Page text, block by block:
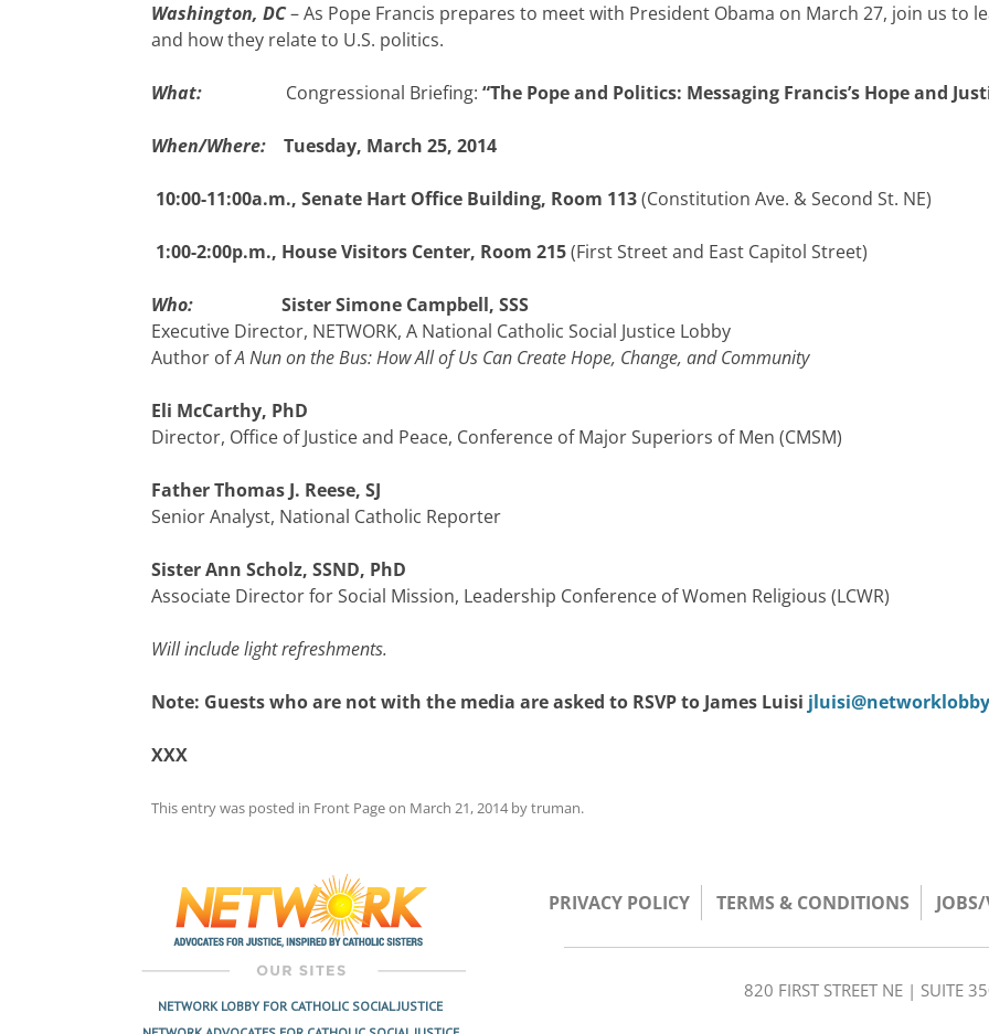
Washington, DC– As Pope Francis prepares to meet with President Obama on March 27, join us to
and how they relate to U.S. politics.
What: Congressional Briefing: “The Pope and Politics: Messaging Francis’s Hope and
When/Where: Tuesday, March 25, 2014
10:00-11:00a.m., Senate Hart Office Building, Room 113(Constitution Ave. & Second St. NE)
1:00-2:00p.m., House Visitors Center, Room 215(First Street and East Capitol Street)
Who:
Sister Simone Campbell, SSS
Executive Director, NETWORK, A National Catholic Social Justice Lobby
Author ofA Nun on the Bus: How All of Us Can Create Hope, Change, and Community
Eli McCarthy, PhD
Director, Office of Justice and Peace, Conference of Major Superiors of Men (CMSM)
Father Thomas J. Reese, SJ
Senior Analyst, National Catholic Reporter
Sister Ann Scholz, SSND, PhD
Associate Director for Social Mission, Leadership Conference of Women Religious (LCWR)
Will include light refreshments.
Note: Guests who are not with the media are asked to RSVP to James Luisi
XXX
This entry was posted in Front Pageon March 21, 2014bytruman.
NETWORK LOBBY FOR CATHOLIC SOCIAL JUSTICE
PRIVACY POLICY TERMS & CONDITIONS
820 FIRST STREET NE |